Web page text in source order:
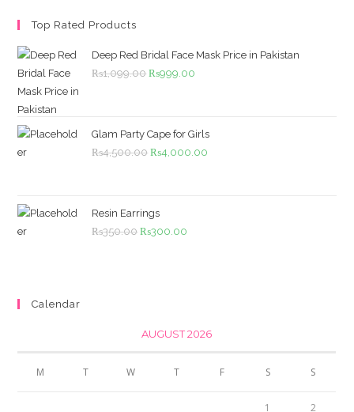
Top Rated Products
Deep Red Bridal Face Mask Price in Pakistan
₨1,099.00 Original
₨1,099.00.
₨999.00
₨999.00.
Glam Party Cape for Girls
₨4,500.00 Original
₨4,500.00.
₨4,000.00
Resin Earrings
₨350.00 Original
₨300.00
Calendar
AUGUST 2026
M T W T F S S
1 2